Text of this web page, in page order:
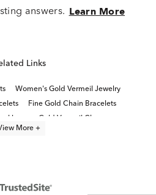
answers. Learn More
Links
Women's Gold Vermeil Jewelry
Fine Gold Chain Bracelets
Gold Vermeil Charms
More +